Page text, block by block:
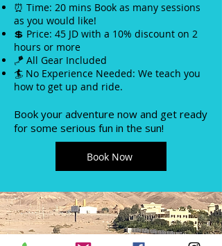
⏰ Time: 20 mins Book as many sessions
as you would like!
💲 Price: 45 JD with a 10% discount on 2
hours or more
🪁 All Gear Included
🏄 No Experience Needed: We teach you
how to get up and ride.
Book your adventure now and get ready
for some serious fun in the sun!
Book Now